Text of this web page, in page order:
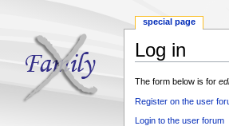
Log in
The form below is for
Register on the user
Login to the user forum
special page